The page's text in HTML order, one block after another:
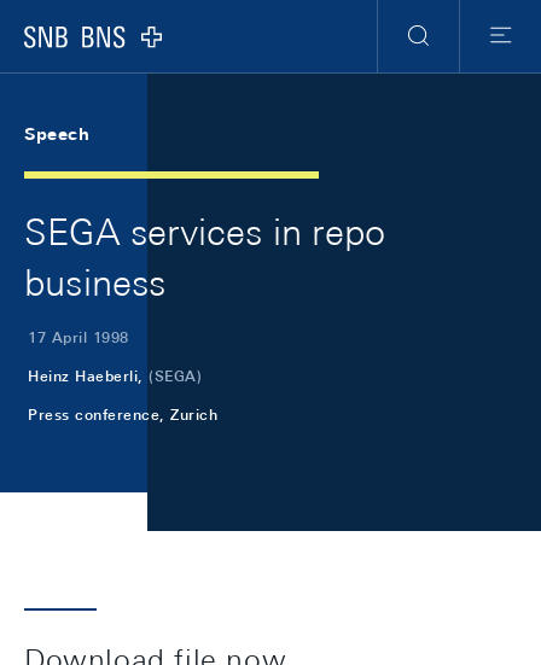
Logo
Search
Menu
Speech
SEGA services in repo
business
17 April 1998
Heinz Haeberli, (SEGA)
Press conference, Zurich